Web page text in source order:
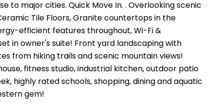
to major cities. Quick Move In. . Overlooking scenic
Tile Floors, Granite countertops in the
efficient features throughout, Wi-Fi &
in owner's suite! Front yard landscaping with
from hiking trails and scenic mountain views!
fitness studio, industrial kitchen, outdoor patio
highly rated schools, shopping, dining and aquatic
gem!